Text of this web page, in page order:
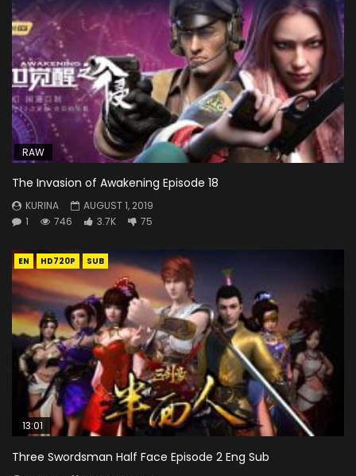
RAW
The Invasion of Awakening Episode 18
KURINA
AUGUST 1, 2019
1
746 3.7K 75
EN HD720P SUB
13:01
Three Swordsman Half Face Episode 2 Eng Sub